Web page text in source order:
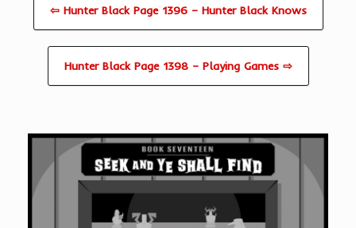
⇦ Hunter Black Page 1396 – Hunter Black Knows
Hunter Black Page 1398 – Playing Games ⇨